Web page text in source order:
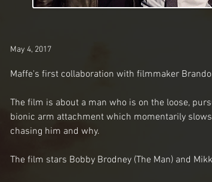
May 4, 2017
Maffe's first collaboration with filmmaker
The film is about a man who is on the loose,
bionic arm attachment which momentarily
chasing him and why.
The film stars Bobby Brodney (The Man) and